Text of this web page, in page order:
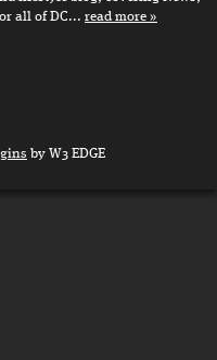
all of DC... read more
by W3 EDGE